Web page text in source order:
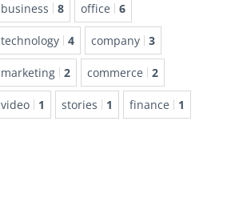
business 8 office 6
technology 4 company 3
marketing 2 commerce 2
video 1 stories 1 finance 1